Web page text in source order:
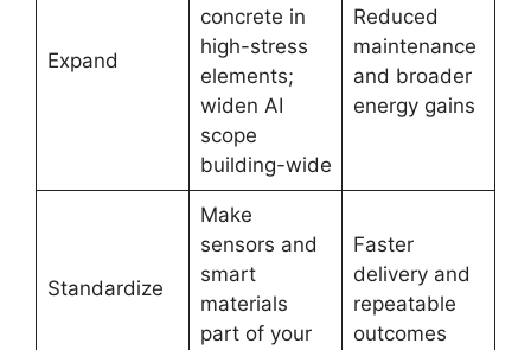
Expand
concrete in
high-stress
elements;
widen AI
scope
building-wide
Reduced
maintenance
and broader
energy gains
Standardize
Make
sensors and
smart
materials
part of your
Faster
delivery and
repeatable
outcomes